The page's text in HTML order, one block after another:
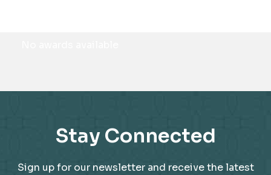
Stay Connected
Sign up for our newsletter and receive the latest